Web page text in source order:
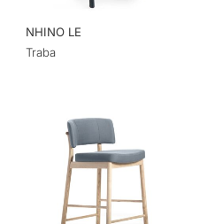
NHINO LE
Traba